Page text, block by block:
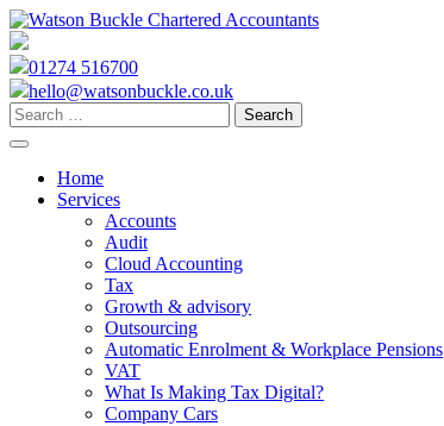
Skip
to
content
01274 516700
hello@watsonbuckle.co.uk
Search
for:
Home
Services
Accounts
Audit
Cloud Accounting
Tax
Growth & advisory
Outsourcing
Automatic Enrolment & Workplace Pensions
VAT
What Is Making Tax Digital?
Company Cars